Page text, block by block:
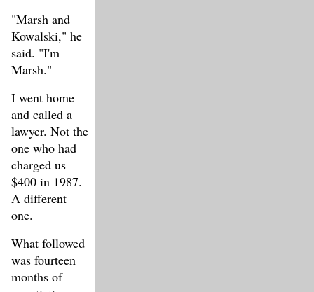
"Marsh and
Kowalski," he
said. "I'm
Marsh."
I went home
and called a
lawyer. Not the
one who had
charged us
$400 in 1987.
A different
one.
What followed
was fourteen
months of